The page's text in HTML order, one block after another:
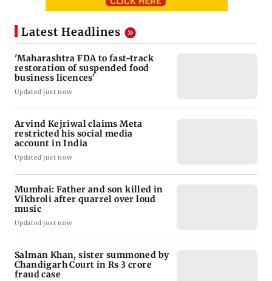
Latest Headlines
'Maharashtra FDA to fast-track
restoration of suspended food
business licences'
Updated just now
Arvind Kejriwal claims Meta
restricted his social media
account in India
Updated just now
Mumbai: Father and son killed in
Vikhroli after quarrel over loud
music
Updated just now
Salman Khan, sister summoned by
Chandigarh Court in Rs 3 crore
fraud case